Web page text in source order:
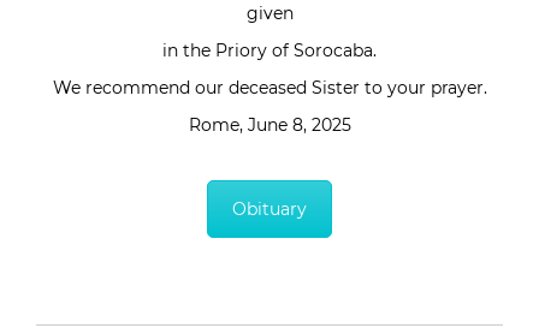
given
in the Priory of Sorocaba.
We recommend our deceased Sister to your prayer.
Rome, June 8, 2025
Obituary